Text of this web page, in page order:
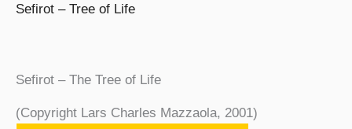
Sefirot – Tree of Life
Sefirot – The Tree of Life
(Copyright Lars Charles Mazzaola, 2001)